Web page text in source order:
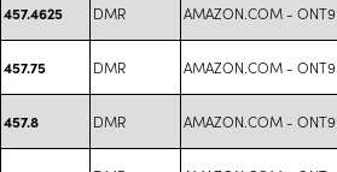
457.4625 DMR AMAZON.COM - ONT9
457.75 DMR AMAZON.COM - ONT9
457.8 DMR AMAZON.COM - ONT9